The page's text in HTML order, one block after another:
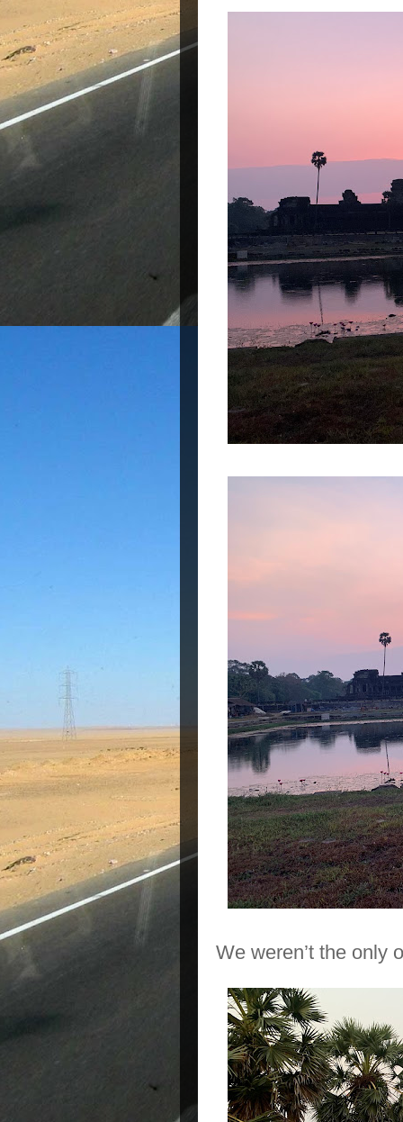
We weren’t the only